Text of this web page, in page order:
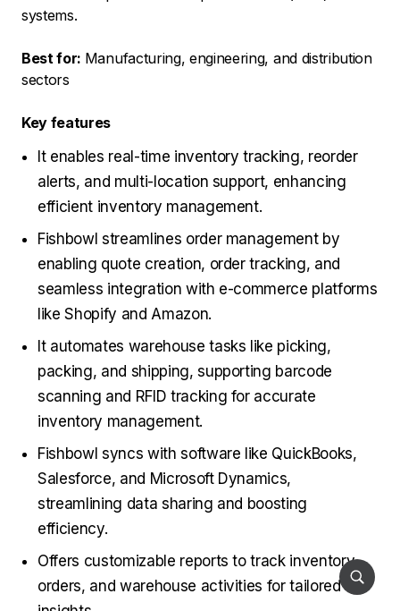
systems.
Best for: Manufacturing, engineering, and distribution
sectors
Key features
It enables real-time inventory tracking, reorder
alerts, and multi-location support, enhancing
efficient inventory management.
Fishbowl streamlines order management by
enabling quote creation, order tracking, and
seamless integration with e-commerce platforms
like Shopify and Amazon.
It automates warehouse tasks like picking,
packing, and shipping, supporting barcode
scanning and RFID tracking for accurate
inventory management.
Fishbowl syncs with software like QuickBooks,
Salesforce, and Microsoft Dynamics,
streamlining data sharing and boosting
efficiency.
Offers customizable reports to track inventory,
orders, and warehouse activities for tailored